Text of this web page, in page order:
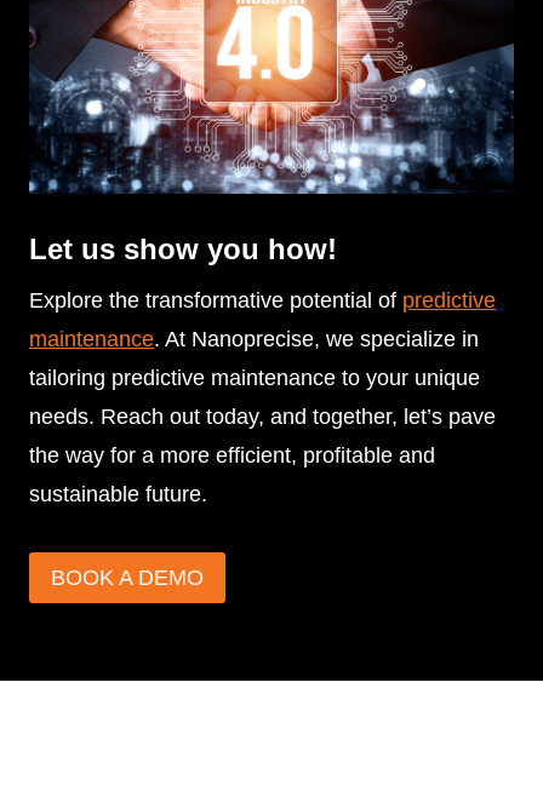
Let us show you how!
Explore the transformative potential of predictive
maintenance. At Nanoprecise, we specialize in
tailoring predictive maintenance to your unique
needs. Reach out today, and together, let’s pave
the way for a more efficient, profitable and
sustainable future.
BOOK A DEMO